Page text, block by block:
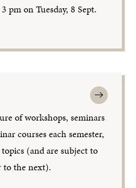
pm on Tuesday, 8 Sept.
of workshops, seminars
courses each semester,
(and are subject to
to the next).